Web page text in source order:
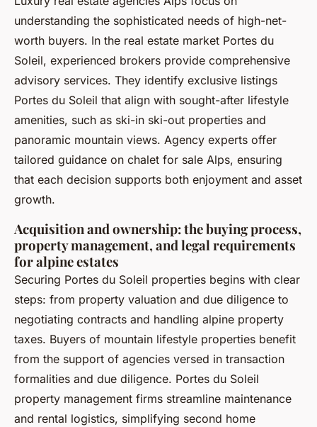
understanding the sophisticated needs of high-net-
worth buyers. In the real estate market Portes du
Soleil, experienced brokers provide comprehensive
advisory services. They identify exclusive listings
Portes du Soleil that align with sought-after lifestyle
amenities, such as ski-in ski-out properties and
panoramic mountain views. Agency experts offer
tailored guidance on chalet for sale Alps, ensuring
that each decision supports both enjoyment and asset
growth.
Acquisition and ownership: the buying process,
property management, and legal requirements
for alpine estates
Securing Portes du Soleil properties begins with clear
steps: from property valuation and due diligence to
negotiating contracts and handling alpine property
taxes. Buyers of mountain lifestyle properties benefit
from the support of agencies versed in transaction
formalities and due diligence. Portes du Soleil
property management firms streamline maintenance
and rental logistics, simplifying second home